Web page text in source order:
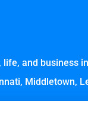
and business
Middletown,